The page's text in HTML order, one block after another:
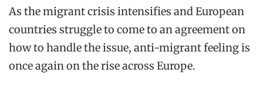
As the migrant crisis intensifies and European
countries struggle to come to an agreement on
how to handle the issue, anti-migrant feeling is
once again on the rise across Europe.